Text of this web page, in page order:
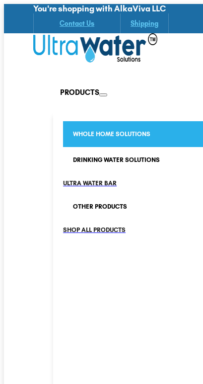
You're shopping with AlkaViva LLC
Contact Us Shipping
PRODUCTS
WHOLE HOME SOLUTIONS
DRINKING WATER SOLUTIONS
ULTRA WATER BAR
OTHER PRODUCTS
SHOP ALL PRODUCTS